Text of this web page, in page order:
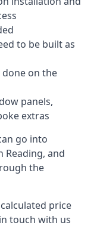
to be built as
on the
panels,
extras
go into
Reading, and
the
price
touch with us